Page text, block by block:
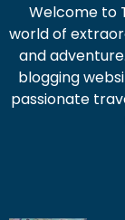
Welcome to
world of
and
blogging
passionate